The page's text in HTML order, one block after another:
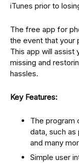
iTunes prior to
The free app for
the event that your
This app will assist
missing and
hassles.
Key Features:
The program
data, such
and many
Simple user